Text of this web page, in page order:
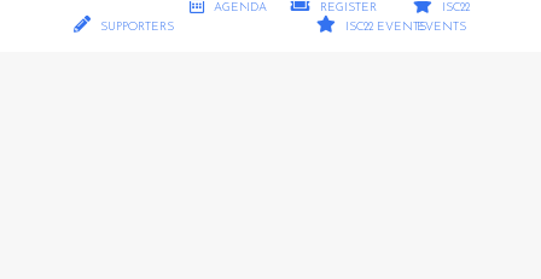
AGENDA REGISTER
ISC22
EVENTS
SUPPORTERS ISC22 EVENTS